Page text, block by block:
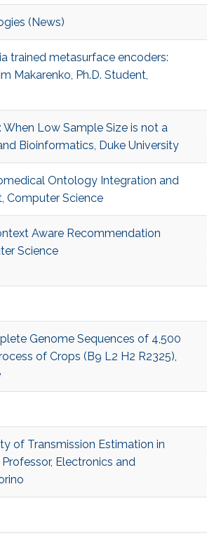
(News)
trained metasurface encoders:
Makarenko, Ph.D. Student,
When Low Sample Size is not a
Bioinformatics, Duke University
Ontology Integration and
Computer Science
Aware Recommendation
Science
Genome Sequences of 4,500
of Crops (B9 L2 H2 R2325),
of Transmission Estimation in
Electronics and